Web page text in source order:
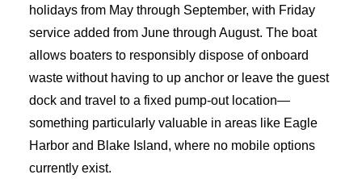
holidays from May through September, with Friday
service added from June through August. The boat
allows boaters to responsibly dispose of onboard
waste without having to up anchor or leave the guest
dock and travel to a fixed pump-out location—
something particularly valuable in areas like Eagle
Harbor and Blake Island, where no mobile options
currently exist.